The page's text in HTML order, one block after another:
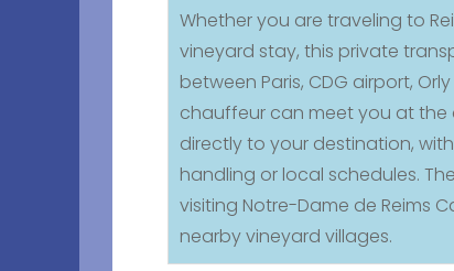
Whether you are traveling to
vineyard stay, this private
between Paris, CDG airport,
chauffeur can meet you at the
directly to your destination,
handling or local schedules.
visiting Notre-Dame de Reims
nearby vineyard villages.